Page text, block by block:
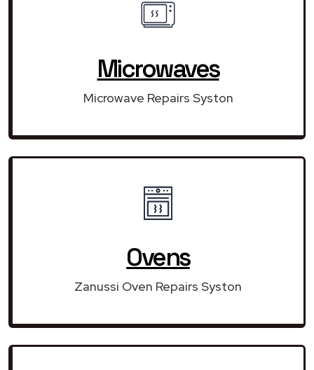
Microwaves
Microwave Repairs Syston
Ovens
Zanussi Oven Repairs Syston